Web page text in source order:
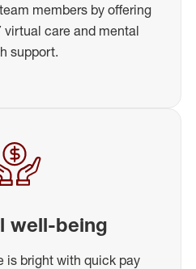
members by offering
care and mental
support.
well-being
is bright with quick pay